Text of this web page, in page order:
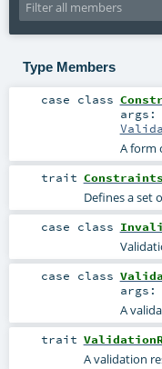
Type Members
case class
args:
A form
trait Constraints
Defines a set
case class
case class
args:
A
trait
A validation